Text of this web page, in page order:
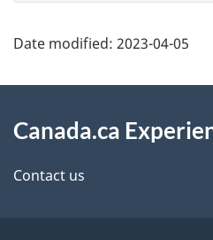
e
d
a
l
f
d
a
Date modified: 2023-04-05
this
Canada.ca
Contact us